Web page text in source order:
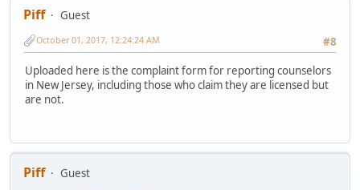
Piff
Guest
#8
October 01, 2017, 12:24:24 AM
Uploaded here is the complaint form for reporting counselors
in New Jersey, including those who claim they are licensed but
are not.
Piff
Guest